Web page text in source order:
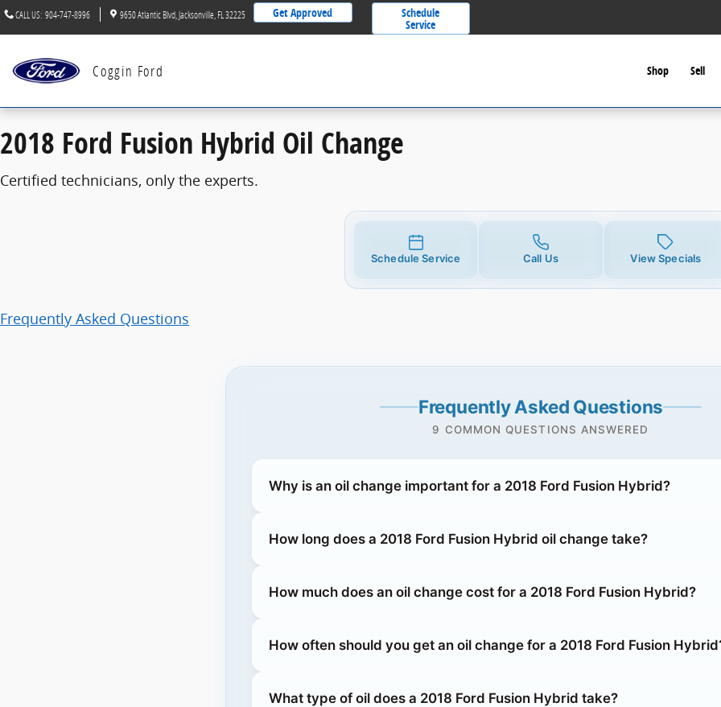
Skip to main content
2018 Ford Fusion Hybrid Oil Change
CALL US: 904-747-8996 9650 Atlantic Blvd Jacksonville FL 32225 Get Approved Schedule
Service
Coggin Ford Shop Sell
2018 Ford Fusion Hybrid Oil Change
Certified technicians, only the experts.
Schedule Service Call Us View Specials
Frequently Asked Questions
Frequently Asked Questions
9 COMMON QUESTIONS ANSWERED
Why is an oil change important for a 2018 Ford Fusion Hybrid?
How long does a 2018 Ford Fusion Hybrid oil change take?
How much does an oil change cost for a 2018 Ford Fusion Hybrid?
How often should you get an oil change for a 2018 Ford Fusion
What type of oil does a 2018 Ford Fusion Hybrid take?